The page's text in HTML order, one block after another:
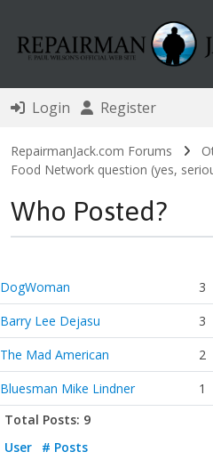
Login Register
RepairmanJack.com Forums
Food Network question (yes,
Who Posted?
DogWoman
3
Barry Lee Dejasu
3
The Mad American
2
Bluesman Mike Lindner
1
Total Posts: 9
User
# Posts